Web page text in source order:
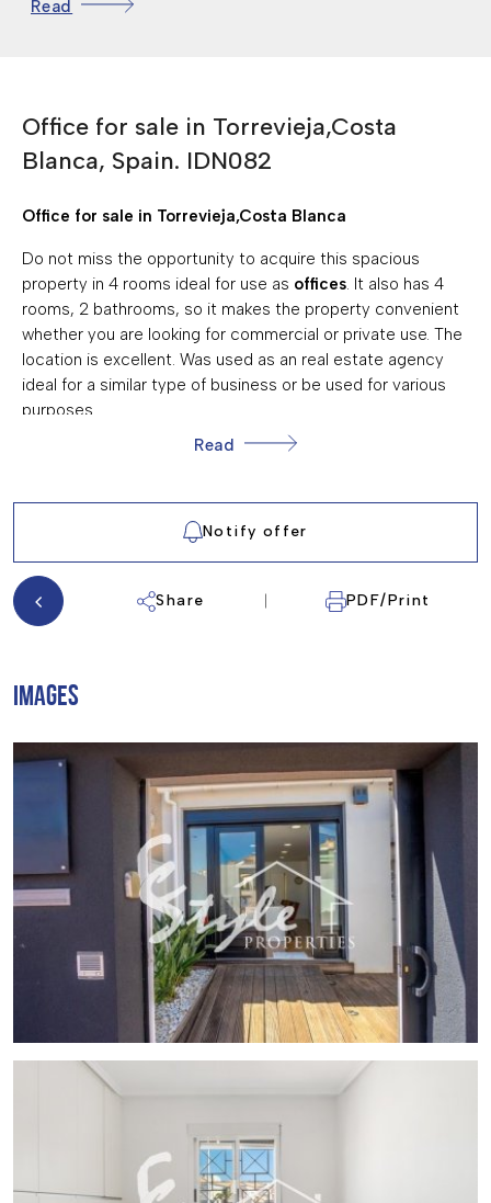
PRIVATE SOLARIUM
FIREPLACE
STORAGE ROOM
Read
Office for sale in Torrevieja,Costa
Blanca, Spain. IDN082
Office for sale in Torrevieja,Costa Blanca
Do not miss the opportunity to acquire this spacious
property in 4 rooms ideal for use as offices . It also has 4
rooms, 2 bathrooms, so it makes the property convenient
whether you are looking for commercial or private use. The
location is excellent. Was used as an real estate agency
ideal for a similar type of business or be used for various
purposes.
Kitchen, 4 bedrooms 2 bathrooms
Terrace alarm
fireplace
Read
Share PDF/Print
Notify offer
IMAGES